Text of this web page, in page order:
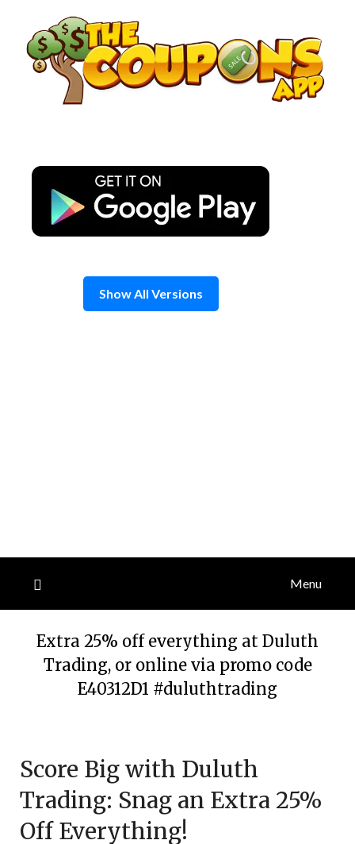
content
Show All Versions
Menu
Extra 25% off everything at Duluth
Trading, or online via promo code
E40312D1 #duluthtrading
March
2024
Score Big with Duluth
Trading: Snag an Extra 25%
Off Everything!